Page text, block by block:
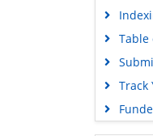
Table
Track